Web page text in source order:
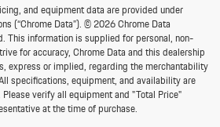
and equipment data are provided under
(“Chrome Data”). © 2026 Chrome Data
This information is supplied for personal, non-
for accuracy, Chrome Data and this dealership
express or implied, regarding the merchantability
specifications, equipment, and availability are
verify all equipment and "Total Price"
at the time of purchase.